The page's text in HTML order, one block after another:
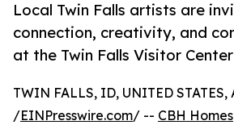
Local Twin Falls artists are
connection, creativity, and
at the Twin Falls Visitor Center
TWIN FALLS, ID, UNITED STATES,
/EINPresswire.com/ -- CBH Homes